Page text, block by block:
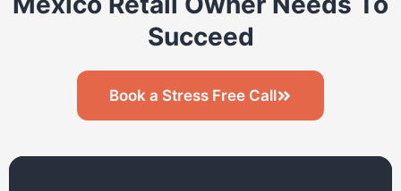
Succeed
Book a Stress Free Call